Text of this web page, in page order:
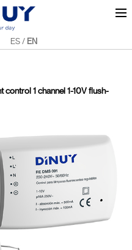
ES / EN
control 1 channel 1-10V flush-